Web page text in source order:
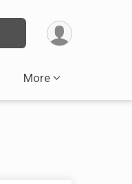
More